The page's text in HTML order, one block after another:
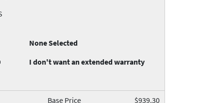
None Selected
I don't want an extended warranty
Base Price
$939.30